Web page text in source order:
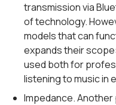
transmission via
of technology.
models that can
expands their
used both for
listening to music in
Impedance.